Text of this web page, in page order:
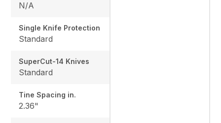
N/A
Single Knife Protection
Standard
SuperCut-14 Knives
Standard
Tine Spacing in.
2.36"